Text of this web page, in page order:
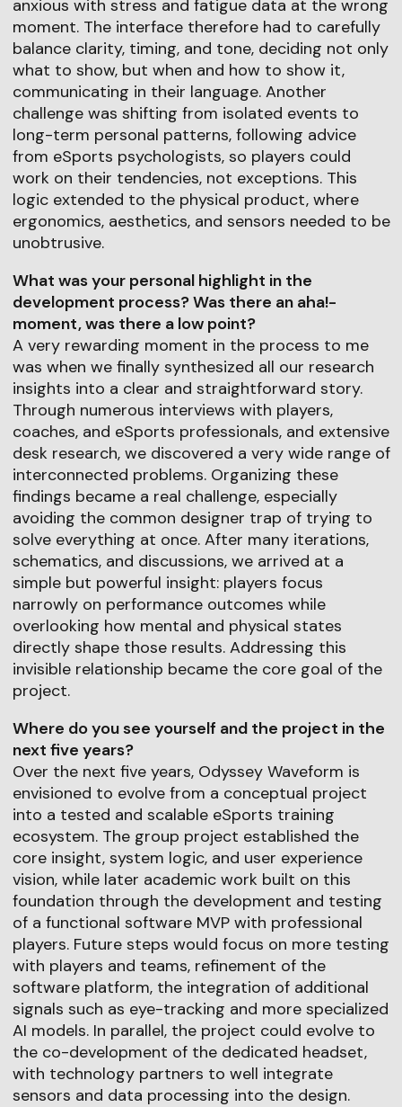
anxious with stress and fatigue data at the wrong
moment. The interface therefore had to carefully
balance clarity, timing, and tone, deciding not only
what to show, but when and how to show it,
communicating in their language. Another
challenge was shifting from isolated events to
long-term personal patterns, following advice
from eSports psychologists, so players could
work on their tendencies, not exceptions. This
logic extended to the physical product, where
ergonomics, aesthetics, and sensors needed to be
unobtrusive.
What was your personal highlight in the
development process? Was there an aha!-
moment, was there a low point?
A very rewarding moment in the process to me
was when we finally synthesized all our research
insights into a clear and straightforward story.
Through numerous interviews with players,
coaches, and eSports professionals, and extensive
desk research, we discovered a very wide range of
interconnected problems. Organizing these
findings became a real challenge, especially
avoiding the common designer trap of trying to
solve everything at once. After many iterations,
schematics, and discussions, we arrived at a
simple but powerful insight: players focus
narrowly on performance outcomes while
overlooking how mental and physical states
directly shape those results. Addressing this
invisible relationship became the core goal of the
project.
Where do you see yourself and the project in the
next five years?
Over the next five years, Odyssey Waveform is
envisioned to evolve from a conceptual project
into a tested and scalable eSports training
ecosystem. The group project established the
core insight, system logic, and user experience
vision, while later academic work built on this
foundation through the development and testing
of a functional software MVP with professional
players. Future steps would focus on more testing
with players and teams, refinement of the
software platform, the integration of additional
signals such as eye-tracking and more specialized
AI models. In parallel, the project could evolve to
the co-development of the dedicated headset,
with technology partners to well integrate
sensors and data processing into the design.